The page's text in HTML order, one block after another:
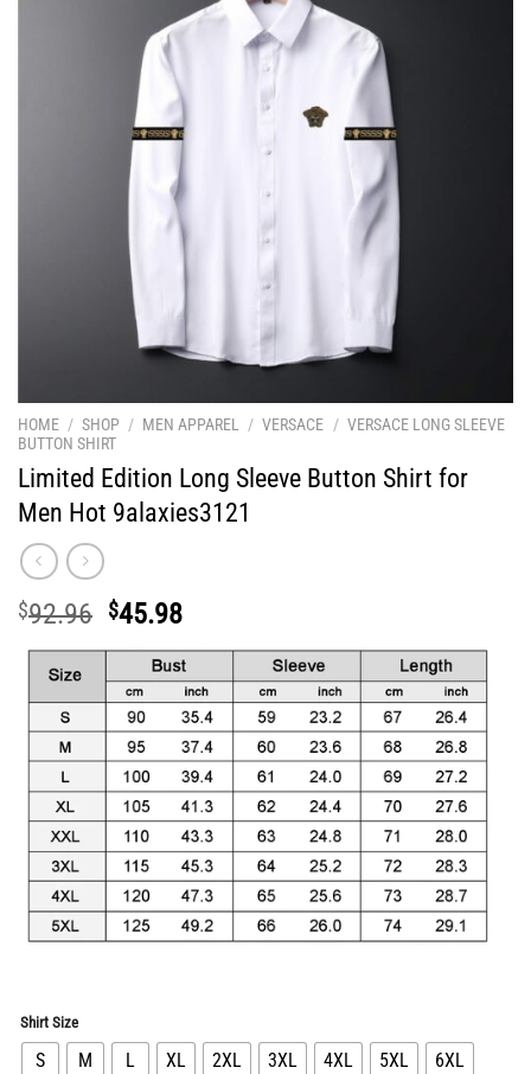
HOME / SHOP / MEN APPAREL / VERSACE / VERSACE LONG SLEEVE
BUTTON SHIRT
Limited Edition Long Sleeve Button Shirt for
Men Hot 9alaxies3121
$92.96 Original
price
was:
$92.96.
$45.98Current
price
is:
$45.98.
Shirt Size
S M L XL 2XL 3XL 4XL 5XL 6XL